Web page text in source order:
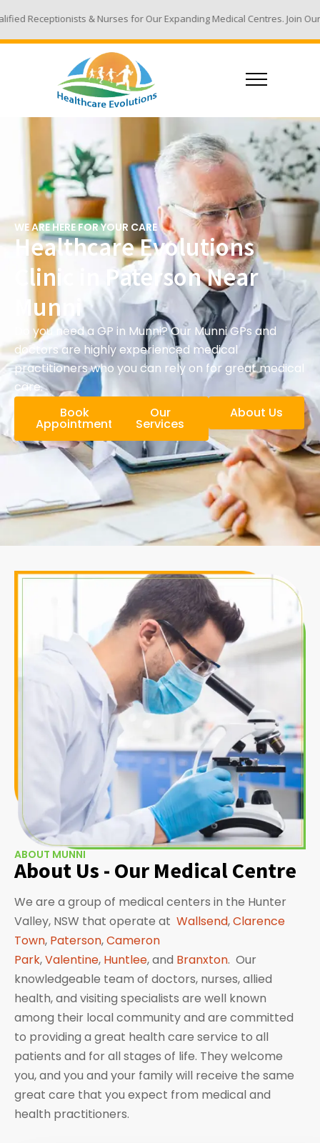
Nurses for Our Expanding Medical Centres. Join Our Team - Email Your
WE ARE HERE FOR YOUR CARE
Healthcare Evolutions
Clinic in Paterson Near
Munni
Do you need a GP in Munni? Our Munni GPs and
doctors are highly experienced medical
practitioners who you can rely on for great medical
care.
Book
Appointment
Our
Services
About Us
ABOUT MUNNI
About Us - Our Medical Centre
We are a group of medical centers in the Hunter
Valley, NSW that operate at Wallsend,Clarence
Town, Paterson,Cameron
Park,Valentine, Huntlee, and Branxton. Our
knowledgeable team of doctors, nurses, allied
health, and visiting specialists are well known
among their local community and are committed
to providing a great health care service to all
patients and for all stages of life. They welcome
you, and you and your family will receive the same
great care that you expect from medical and
health practitioners.